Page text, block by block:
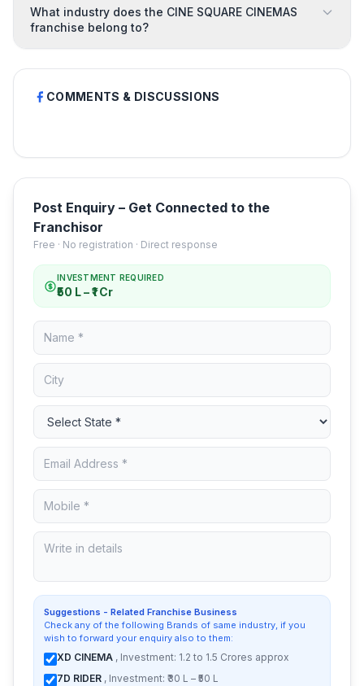
What industry does the CINE SQUARE CINEMAS
franchise belong to?
COMMENTS & DISCUSSIONS
Post Enquiry – Get Connected to the
Franchisor
Free · No registration · Direct response
INVESTMENT REQUIRED
₹50 L – ₹1 Cr
Suggestions - Related Franchise Business
Check any of the following Brands of same industry, if you
wish to forward your enquiry also to them:
XD CINEMA , Investment: 1.2 to 1.5 Crores approx
7D RIDER , Investment: ₹30 L – ₹50 L